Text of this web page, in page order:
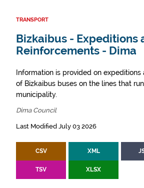
TRANSPORT
Bizkaibus - Expeditions
Reinforcements - Dima
Information is provided on
of Bizkaibus buses on the lines that
municipality.
Dima Council
Last Modified July 03 2026
CSV XML
TSV XLSX